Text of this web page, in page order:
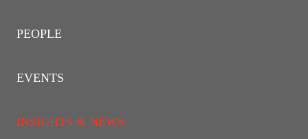
PEOPLE
EVENTS
INSIGHTS & NEWS